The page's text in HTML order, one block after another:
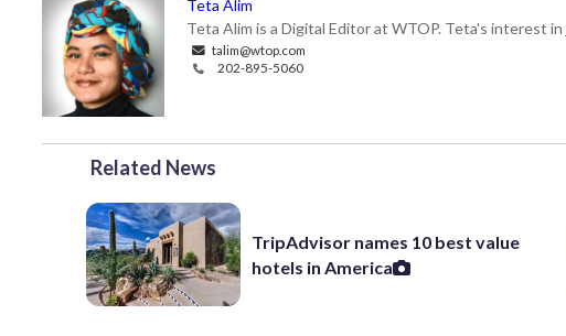
Teta Alim
Teta Alim is a Digital Editor at WTOP. Teta's interest
talim@wtop.com
202-895-5060
Related News
TripAdvisor names 10 best value
hotels in America